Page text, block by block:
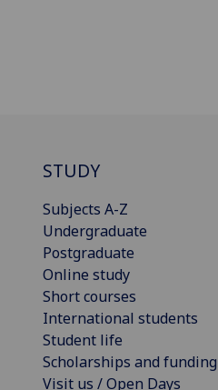
STUDY
Subjects A-Z
Undergraduate
Postgraduate
Online study
Short courses
International students
Student life
Scholarships and funding
Visit us / Open Days